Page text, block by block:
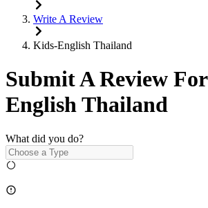
Write A Review
Kids-English Thailand
Submit A Review For
English Thailand
What did you do?